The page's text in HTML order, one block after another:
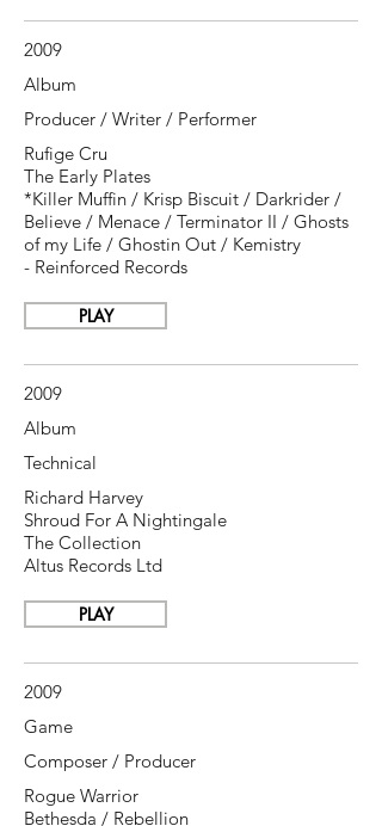
2009
Album
Producer / Writer / Performer
Rufige Cru
The Early Plates
*Killer Muffin / Krisp Biscuit / Darkrider /
Believe / Menace / Terminator II / Ghosts
of my Life / Ghostin Out / Kemistry
- Reinforced Records
PLAY
2009
Album
Technical
Richard Harvey
Shroud For A Nightingale
The Collection
Altus Records Ltd
PLAY
2009
Game
Composer / Producer
Rogue Warrior
Bethesda / Rebellion